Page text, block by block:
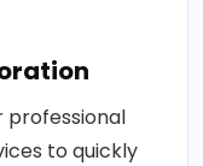
professional
to quickly